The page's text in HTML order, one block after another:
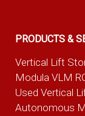
PRODUCTS &
Vertical Lift
Modula VLM
Used Vertical
Autonomous